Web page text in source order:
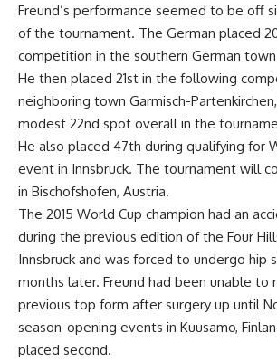
Freund’s performance seemed to be off
of the tournament. The German placed
competition in the southern German
He then placed 21st in the following
neighboring town Garmisch-
modest 22nd spot overall in the
He also placed 47th during qualifying for
event in Innsbruck. The tournament will
in Bischofshofen, Austria.
The 2015 World Cup champion had an
during the previous edition of the Four
Innsbruck and was forced to undergo hip
months later. Freund had been unable to
previous top form after surgery up until
season-opening events in Kuusamo,
placed second.